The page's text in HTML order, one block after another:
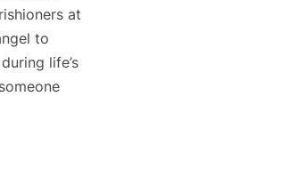
at
to
life’s